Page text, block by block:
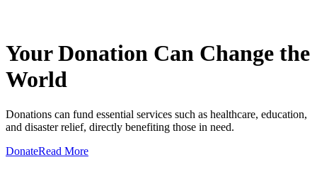
Your Donation Can Change the
World
Donations can fund essential services such as healthcare, education,
and disaster relief, directly benefiting those in need.
DonateRead More